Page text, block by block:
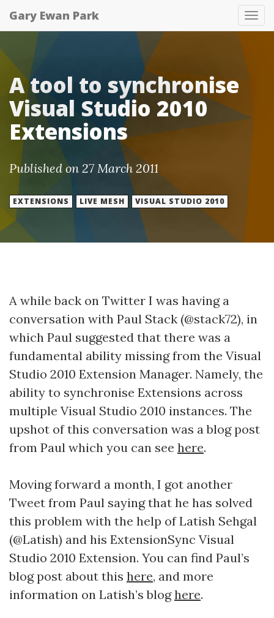
Gary Ewan Park
A tool to synchronise
Visual Studio 2010
Extensions
Published on 27 March 2011
EXTENSIONS LIVE MESH VISUAL STUDIO 2010
A while back on Twitter I was having a
conversation with Paul Stack (@stack72), in
which Paul suggested that there was a
fundamental ability missing from the Visual
Studio 2010 Extension Manager. Namely, the
ability to synchronise Extensions across
multiple Visual Studio 2010 instances. The
upshot of this conversation was a blog post
from Paul which you can see here.
Moving forward a month, I got another
Tweet from Paul saying that he has solved
this problem with the help of Latish Sehgal
(@Latish) and his ExtensionSync Visual
Studio 2010 Extension. You can find Paul’s
blog post about this here, and more
information on Latish’s bloghere.